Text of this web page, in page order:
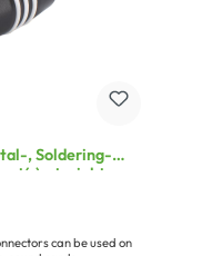
, Soldering-
straight,
can be used on